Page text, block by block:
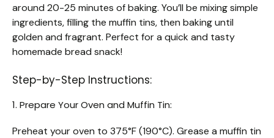
around 20-25 minutes of baking. You’ll be mixing simple
ingredients, filling the muffin tins, then baking until
golden and fragrant. Perfect for a quick and tasty
homemade bread snack!
Step-by-Step Instructions:
1. Prepare Your Oven and Muffin Tin:
Preheat your oven to 375°F (190°C). Grease a muffin tin